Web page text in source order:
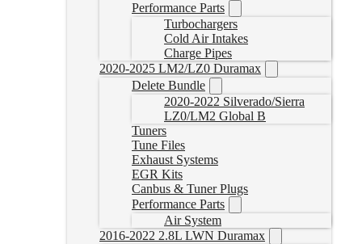
Performance Parts
Turbochargers
Cold Air Intakes
Charge Pipes
2020-2025 LM2/LZ0 Duramax
Delete Bundle
2020-2022 Silverado/Sierra
LZ0/LM2 Global B
Tuners
Tune Files
Exhaust Systems
EGR Kits
Canbus & Tuner Plugs
Performance Parts
Air System
2016-2022 2.8L LWN Duramax